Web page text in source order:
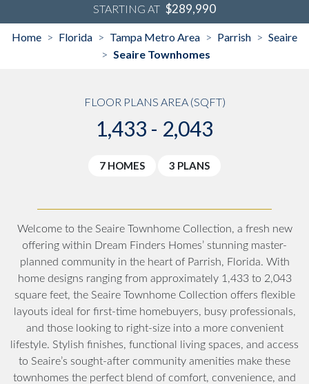
STARTING AT $289,990
Home > Florida > Tampa Metro Area > Parrish > Seaire
> Seaire Townhomes
FLOOR PLANS AREA (SQFT)
1,433 - 2,043
7 HOMES 3 PLANS
Welcome to the Seaire Townhome Collection, a fresh new
offering within Dream Finders Homes’ stunning master-
planned community in the heart of Parrish, Florida. With
home designs ranging from approximately 1,433 to 2,043
square feet, the Seaire Townhome Collection offers flexible
layouts ideal for first-time homebuyers, busy professionals,
and those looking to right-size into a more convenient
lifestyle. Stylish finishes, functional living spaces, and access
to Seaire’s sought-after community amenities make these
townhomes the perfect blend of comfort, convenience, and